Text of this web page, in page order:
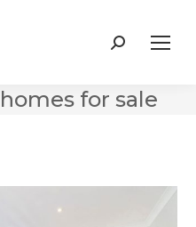
Search:
homes for sale